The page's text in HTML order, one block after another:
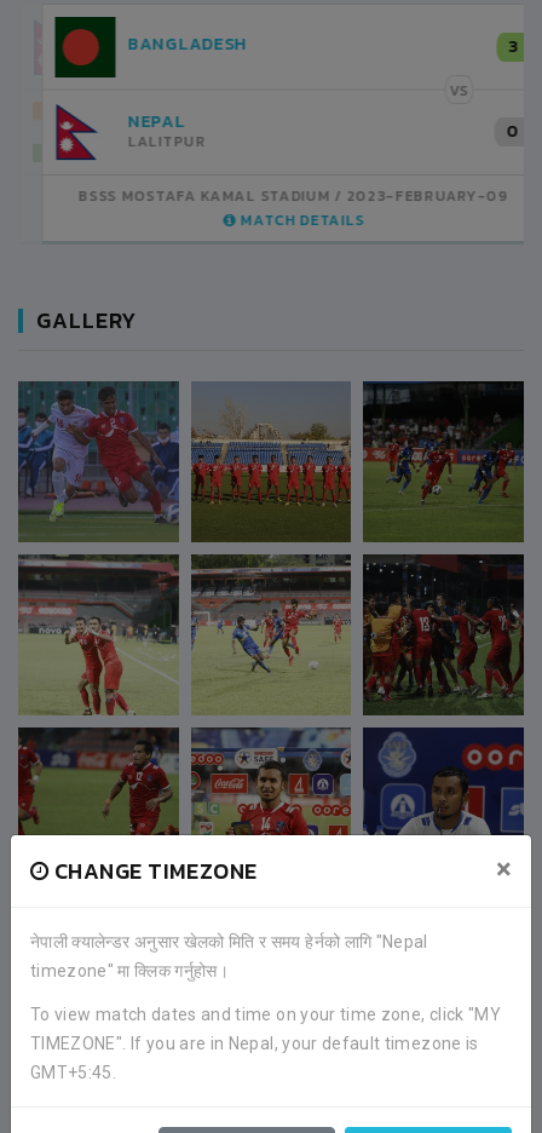
CHANGE TIMEZONE ×
नेपाली क्यालेन्डर अनुसार खेलको मिति र समय हेर्नको लागि "Nepal
timezone" मा क्लिक गर्नुहोस।
To view match dates and time on your time zone, click "MY
TIMEZONE". If you are in Nepal, your default timezone is
GMT+5:45.
NEPAL
LALITPUR 3
INDIA
BSSS MOSTAFA KAMAL STADIUM
2023-FEBRUARY-07
MATCH DETAILS
GALLERY